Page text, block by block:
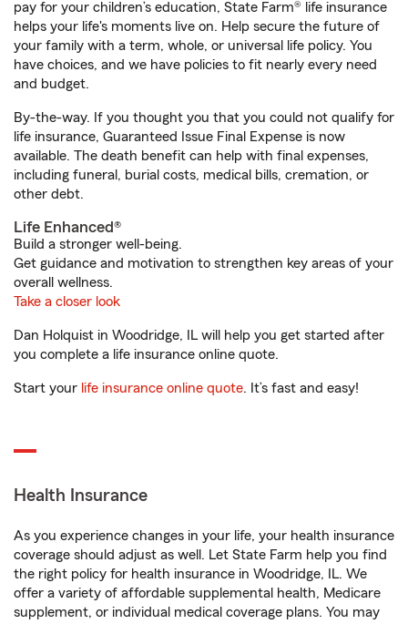
pay for your children’s education, State Farm® life insurance
helps your life's moments live on. Help secure the future of
your family with a term, whole, or universal life policy. You
have choices, and we have policies to fit nearly every need
and budget.
By-the-way. If you thought you that you could not qualify for
life insurance, Guaranteed Issue Final Expense is now
available. The death benefit can help with final expenses,
including funeral, burial costs, medical bills, cremation, or
other debt.
Life Enhanced®
Build a stronger well-being.
Get guidance and motivation to strengthen key areas of your
overall wellness.
Take a closer look
Dan Holquist in Woodridge, IL will help you get started after
you complete a life insurance online quote.
Start your life insurance online quote. It’s fast and easy!
Health Insurance
As you experience changes in your life, your health insurance
coverage should adjust as well. Let State Farm help you find
the right policy for health insurance in Woodridge, IL. We
offer a variety of affordable supplemental health, Medicare
supplement, or individual medical coverage plans. You may